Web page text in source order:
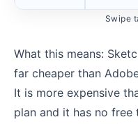
Swipe
What this means:
far cheaper than
It is more expensive
plan and it has no free